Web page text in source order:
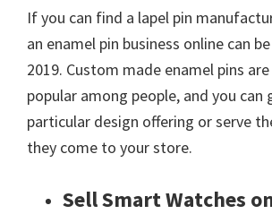
If you can find a lapel pin
an enamel pin business online can
2019. Custom made enamel pins
popular among people, and you can
particular design offering or serve
they come to your store.
Sell Smart Watches